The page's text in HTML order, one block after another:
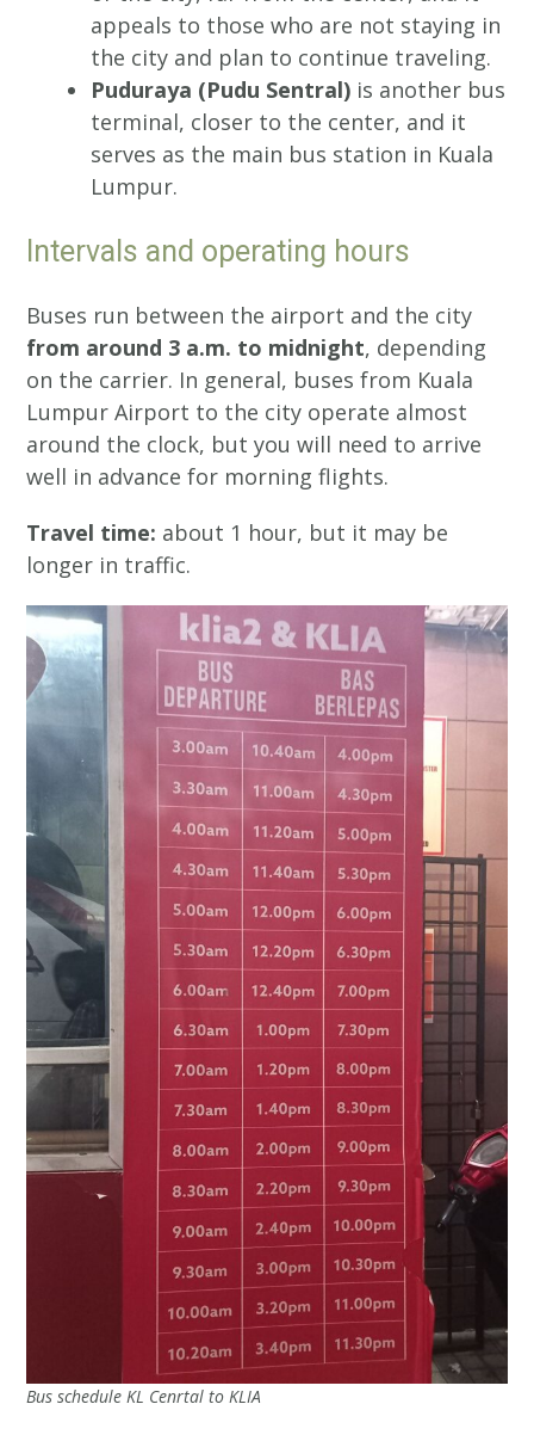
appeals to those who are not staying in
the city and plan to continue traveling.
Puduraya (Pudu Sentral) is another bus
terminal, closer to the center, and it
serves as the main bus station in Kuala
Lumpur.
Intervals and operating hours
Buses run between the airport and the city
from around 3 a.m. to midnight, depending
on the carrier. In general, buses from Kuala
Lumpur Airport to the city operate almost
around the clock, but you will need to arrive
well in advance for morning flights.
Travel time: about 1 hour, but it may be
longer in traffic.
Bus schedule KL Cenrtal to KLIA